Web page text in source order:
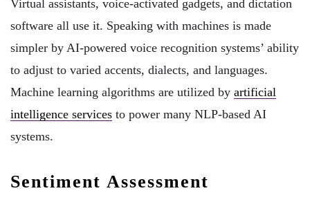
Virtual assistants, voice-activated gadgets, and dictation
software all use it. Speaking with machines is made
simpler by AI-powered voice recognition systems’ ability
to adjust to varied accents, dialects, and languages.
Machine learning algorithms are utilized by artificial
intelligence services to power many NLP-based AI
systems.
Sentiment Assessment